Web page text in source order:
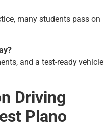
many students pass on
and a test-ready vehicle
Driving
Plano